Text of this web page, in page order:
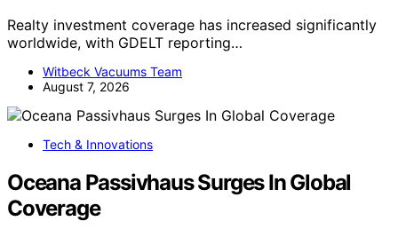
Realty investment coverage has increased significantly
worldwide, with GDELT reporting…
Witbeck Vacuums Team
August 7, 2026
Tech & Innovations
Oceana Passivhaus Surges In Global
Coverage